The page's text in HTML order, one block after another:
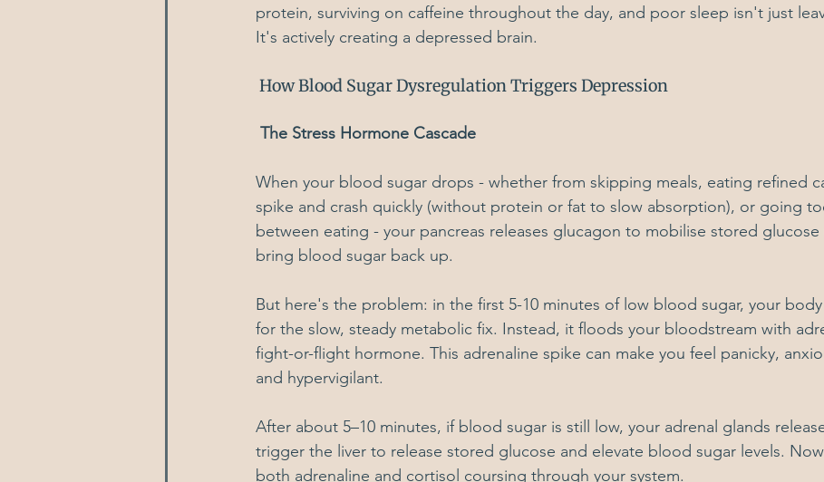
protein, surviving on caffeine throughout the day, and poor sleep isn't just
It's actively creating a depressed brain.
How Blood Sugar Dysregulation Triggers Depression
The Stress Hormone Cascade
When your blood sugar drops - whether from skipping meals, eating refined
spike and crash quickly (without protein or fat to slow absorption), or going
between eating - your pancreas releases glucagon to mobilise stored
bring blood sugar back up.
But here's the problem: in the first 5-10 minutes of low blood sugar, your
for the slow, steady metabolic fix. Instead, it floods your bloodstream with
fight-or-flight hormone. This adrenaline spike can make you feel panicky,
and hypervigilant.
After about 5–10 minutes, if blood sugar is still low, your adrenal glands
trigger the liver to release stored glucose and elevate blood sugar levels.
both adrenaline and cortisol coursing through your system.